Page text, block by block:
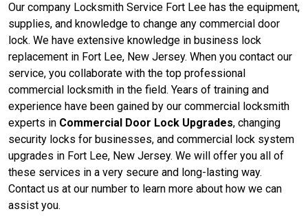
Our company Locksmith Service Fort Lee has the equipment,
supplies, and knowledge to change any commercial door
lock. We have extensive knowledge in business lock
replacement in Fort Lee, New Jersey. When you contact our
service, you collaborate with the top professional
commercial locksmith in the field. Years of training and
experience have been gained by our commercial locksmith
experts in Commercial Door Lock Upgrades, changing
security locks for businesses, and commercial lock system
upgrades in Fort Lee, New Jersey. We will offer you all of
these services in a very secure and long-lasting way.
Contact us at our number to learn more about how we can
assist you.